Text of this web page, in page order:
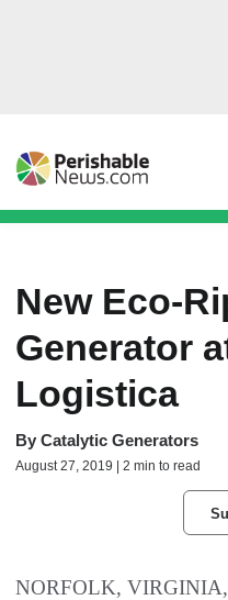
New Eco-
Generator
Logistica
By Catalytic Generators
August 27, 2019 | 2 min to read
NORFOLK, VIRGINIA,